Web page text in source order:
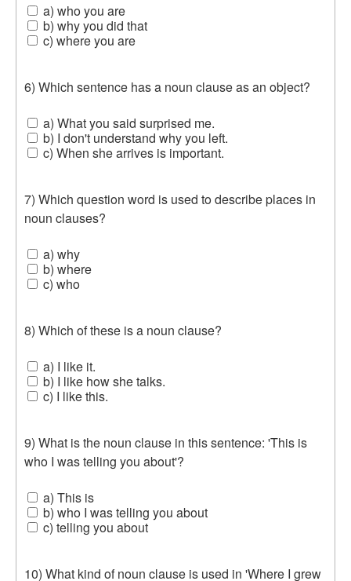
a) who you are
b) why you did that
c) where you are
6) Which sentence has a noun clause as an object?
a) What you said surprised me.
b) I don't understand why you left.
c) When she arrives is important.
7) Which question word is used to describe places in
noun clauses?
a) why
b) where
c) who
8) Which of these is a noun clause?
a) I like it.
b) I like how she talks.
c) I like this.
9) What is the noun clause in this sentence: 'This is
who I was telling you about'?
a) This is
b) who I was telling you about
c) telling you about
10) What kind of noun clause is used in 'Where I grew